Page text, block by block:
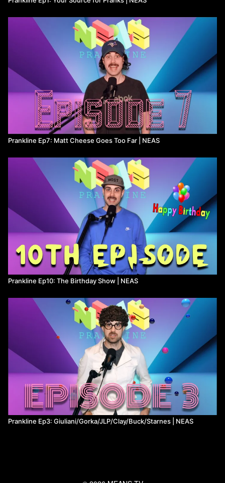
Prankline Ep7: Matt Cheese Goes Too Far ​| NEAS
Prankline Ep10: The Birthday Show ​| NEAS
Prankline Ep3: Giuliani/Gorka/JLP/Clay/Buck/Starnes ​| NEAS